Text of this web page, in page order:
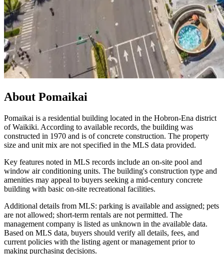
About Pomaikai
Pomaikai is a residential building located in the Hobron-Ena district
of Waikiki. According to available records, the building was
constructed in 1970 and is of concrete construction. The property
size and unit mix are not specified in the MLS data provided.
Key features noted in MLS records include an on-site pool and
window air conditioning units. The building's construction type and
amenities may appeal to buyers seeking a mid-century concrete
building with basic on-site recreational facilities.
Additional details from MLS: parking is available and assigned; pets
are not allowed; short-term rentals are not permitted. The
management company is listed as unknown in the available data.
Based on MLS data, buyers should verify all details, fees, and
current policies with the listing agent or management prior to
making purchasing decisions.